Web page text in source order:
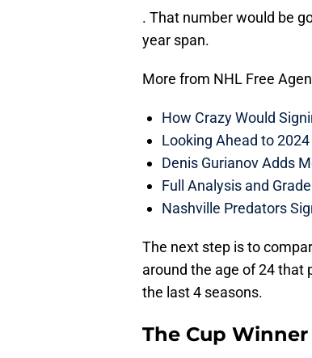
. That number would be
year span.
More from NHL Free
How Crazy Would
Looking Ahead to
Denis Gurianov Adds
Full Analysis and
Nashville Predators
The next step is to
around the age of 24 that
the last 4 seasons.
The Cup Winner